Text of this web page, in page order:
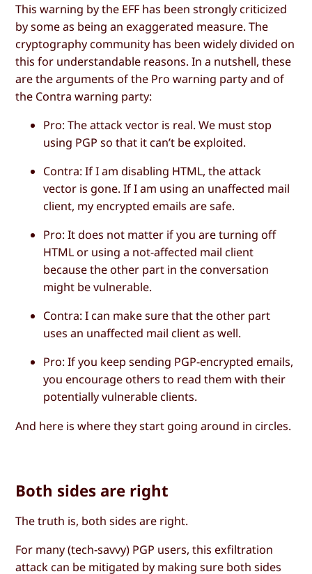
This warning by the EFF has been strongly criticized
by some as being an exaggerated measure. The
cryptography community has been widely divided on
this for understandable reasons. In a nutshell, these
are the arguments of the Pro warning party and of
the Contra warning party:
Pro: The attack vector is real. We must stop
using PGP so that it can’t be exploited.
Contra: If I am disabling HTML, the attack
vector is gone. If I am using an unaffected mail
client, my encrypted emails are safe.
Pro: It does not matter if you are turning off
HTML or using a not-affected mail client
because the other part in the conversation
might be vulnerable.
Contra: I can make sure that the other part
uses an unaffected mail client as well.
Pro: If you keep sending PGP-encrypted emails,
you encourage others to read them with their
potentially vulnerable clients.
And here is where they start going around in circles.
Both sides are right
The truth is, both sides are right.
For many (tech-savvy) PGP users, this exfiltration
attack can be mitigated by making sure both sides